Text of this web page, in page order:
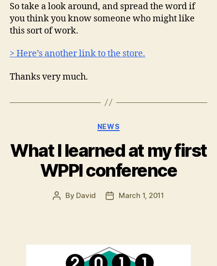
So take a look around, and spread the word if
you think you know someone who might like
this sort of work.
> Here’s another link to the store.
Thanks very much.
Categories
NEWS
What I learned at my first
WPPI conference
Post
By David
PostMarch 1, 2011